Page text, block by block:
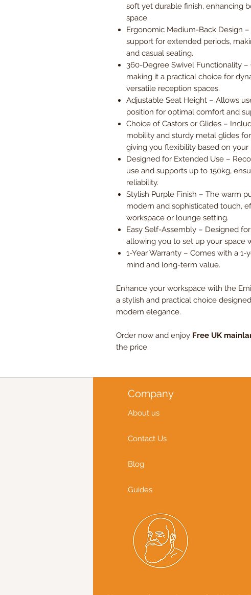
soft yet durable finish, enhancing
space.
Ergonomic Medium-Back Design
support for extended periods,
and casual seating.
360-Degree Swivel Functionality
making it a practical choice for
versatile reception spaces.
Adjustable Seat Height – Allows
position for optimal comfort and
Choice of Castors or Glides –
mobility and sturdy metal glides
giving you flexibility based on your
Designed for Extended Use –
use and supports up to 150kg,
reliability.
Stylish Purple Finish – The warm
modern and sophisticated touch,
workspace or lounge setting.
Easy Self-Assembly – Designed
allowing you to set up your space
1-Year Warranty – Comes with a
mind and long-term value.
Enhance your workspace with the
a stylish and practical choice
modern elegance.
Order now and enjoy Free UK
the price.
Company
About us
Contact Us
Blog
Guides